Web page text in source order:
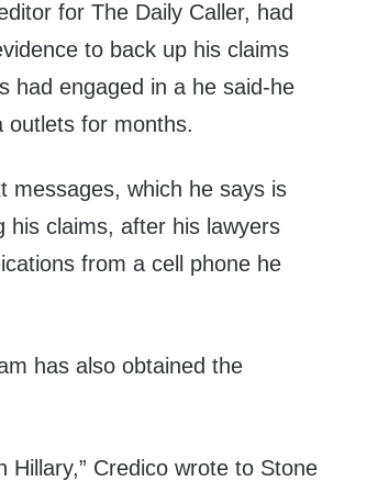
for The Daily Caller, had
to back up his claims
had engaged in a he said-he
outlets for months.
messages, which he says is
his claims, after his lawyers
from a cell phone he
has also obtained the
Hillary,” Credico wrote to Stone